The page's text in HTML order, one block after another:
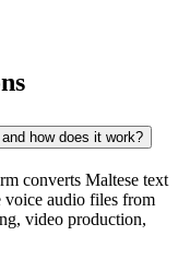
how does it work?
converts Maltese text
voice audio files from
video production,